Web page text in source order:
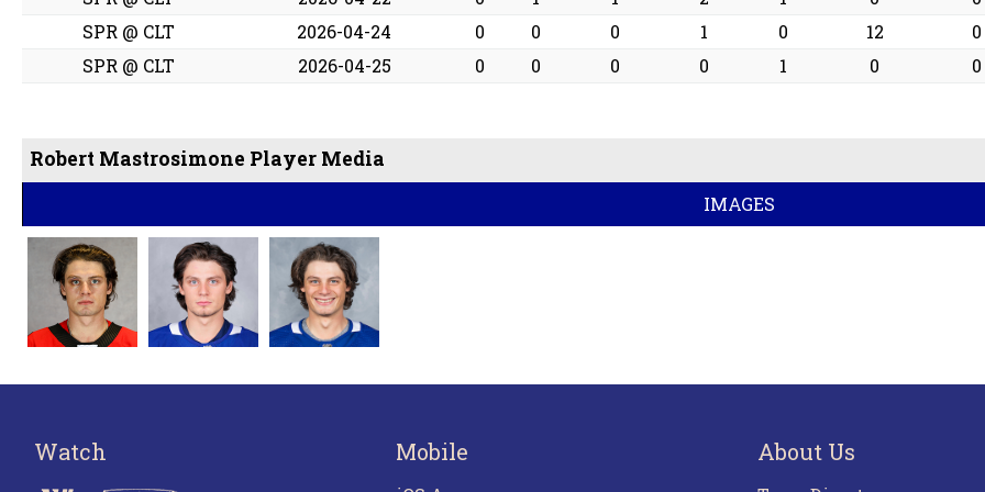
SPR @ CLT
2026-04-24 0 0 0 1 0 12 0
SPR @ CLT
2026-04-25 0 0 0 0 1 0 0
Robert Mastrosimone Player Media
IMAGES
Watch Mobile About Us